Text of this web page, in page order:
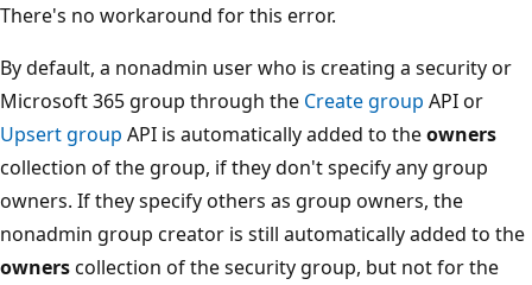
There's no workaround for this error.
By default, a nonadmin user who is creating a security or
Microsoft 365 group through the Create group API or
Upsert group API is automatically added to theowners
collection of the group, if they don't specify any group
owners. If they specify others as group owners, the
nonadmin group creator is still automatically added to the
ownerscollection of the security group, but not for the